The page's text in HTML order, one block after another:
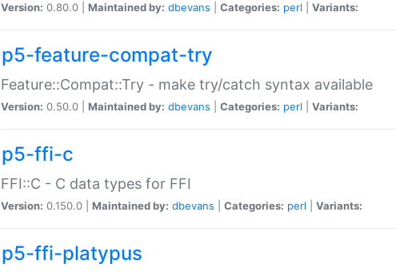
Version: 0.80.0 | Maintained by: dbevans Categories: perl Variants:
p5-feature-compat-try
Feature::Compat::Try - make try/catch syntax available
Version: 0.50.0 | Maintained by: dbevans Categories: perl Variants:
p5-ffi-c
FFI::C - C data types for FFI
Version: 0.150.0 | Maintained by: dbevans Categories: perl Variants:
p5-ffi-platypus